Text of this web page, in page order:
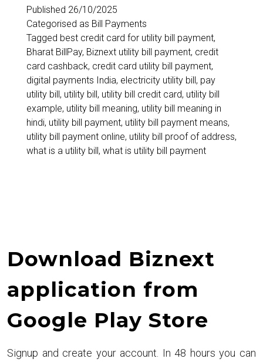
Examples,
and
How
to
Pay
Using
Published 26/10/2025
Categorised as Bill Payments
Tagged best credit card for utility bill payment,
Bharat BillPay, Biznext utility bill payment, credit
card cashback, credit card utility bill payment,
digital payments India, electricity utility bill, pay
utility bill, utility bill, utility bill credit card, utility bill
example, utility bill meaning, utility bill meaning in
hindi, utility bill payment, utility bill payment means,
utility bill payment online, utility bill proof of address,
what is a utility bill, what is utility bill payment
Download Biznext
application from
Google Play Store
Signup and create your account. In 48 hours you can